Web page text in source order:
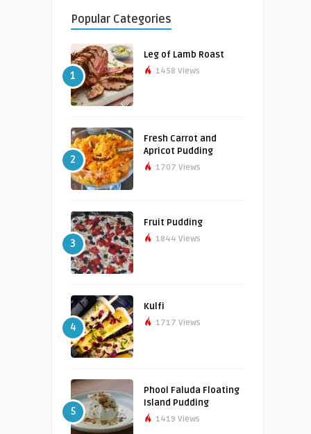
Popular Categories
1
Leg of Lamb Roast
1458 Views
2
Fresh Carrot and
Apricot Pudding
1707 Views
3
Fruit Pudding
1844 Views
4
Kulfi
1717 Views
5
Phool Faluda Floating
Island Pudding
1419 Views